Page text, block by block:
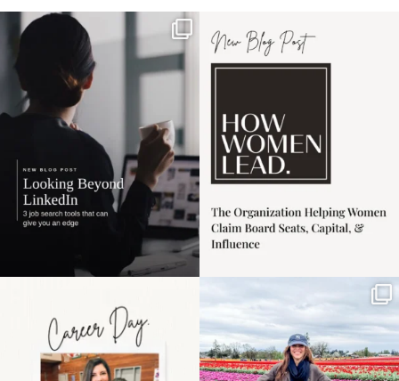
If it feels like the job
market has gotten
harder
I recently attended an
intro session for
the moms showing up
even...
11 2
Some things sit on the
list for years. Not
because...
40 2